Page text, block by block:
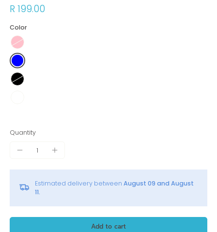
R 199.00
Color
Quantity
Estimated delivery between August 09 and August
11.
Add to cart